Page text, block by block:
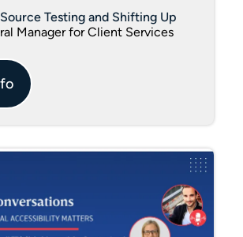
Testing and Shifting Up
Manager for Client Services